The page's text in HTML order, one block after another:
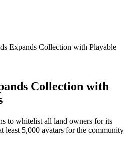
Expands Collection with Playable
Collection with
to whitelist all land owners for its
least 5,000 avatars for the community